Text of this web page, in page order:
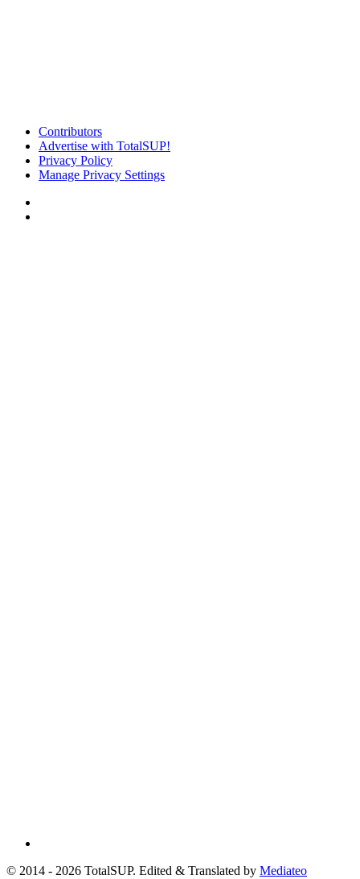
Contributors
Advertise with TotalSUP!
Privacy Policy
Manage Privacy Settings
© 2014 - 2026 TotalSUP. Edited & Translated by Mediateo